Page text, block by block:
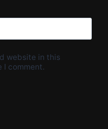
website in this
I comment.